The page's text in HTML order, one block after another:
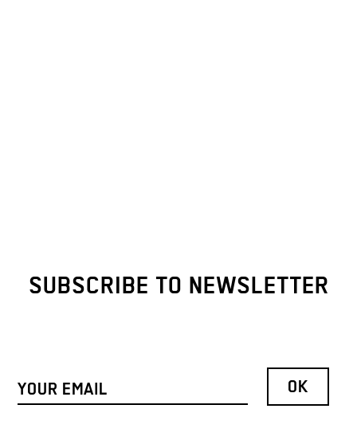
SUBSCRIBE TO NEWSLETTER